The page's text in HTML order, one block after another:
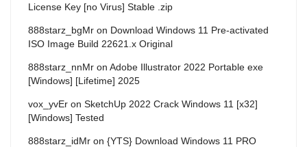
License Key [no Virus] Stable .zip
888starz_bgMr on Download Windows 11 Pre-activated
ISO Image Build 22621.x Original
888starz_nnMr on Adobe Illustrator 2022 Portable exe
[Windows] [Lifetime] 2025
vox_yvEr on SketchUp 2022 Crack Windows 11 [x32]
[Windows] Tested
888starz_idMr on {YTS} Download Windows 11 PRO